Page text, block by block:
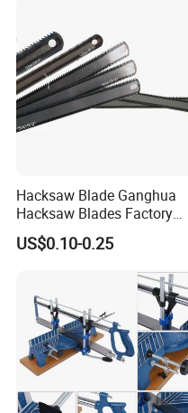
Hacksaw Blade Ganghua
Hacksaw Blades Factory
12inch 300mm HSS Bimetal
18t 24tpi
US$0.10-0.25